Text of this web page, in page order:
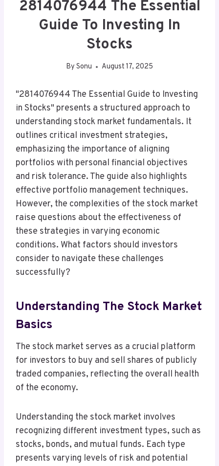
2814076944 The Essential
Guide To Investing In
Stocks
By Sonu August 17, 2025
"2814076944 The Essential Guide to Investing
in Stocks" presents a structured approach to
understanding stock market fundamentals. It
outlines critical investment strategies,
emphasizing the importance of aligning
portfolios with personal financial objectives
and risk tolerance. The guide also highlights
effective portfolio management techniques.
However, the complexities of the stock market
raise questions about the effectiveness of
these strategies in varying economic
conditions. What factors should investors
consider to navigate these challenges
successfully?
Understanding The Stock Market
Basics
The stock market serves as a crucial platform
for investors to buy and sell shares of publicly
traded companies, reflecting the overall health
of the economy.
Understanding the stock market involves
recognizing different investment types, such as
stocks, bonds, and mutual funds. Each type
presents varying levels of risk and potential